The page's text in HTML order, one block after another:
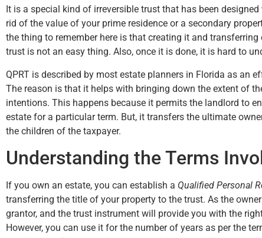
It is a special kind of irreversible trust that has been
rid of the value of your prime residence or a secondary
the thing to remember here is that creating it and
trust is not an easy thing. Also, once it is done, it is hard to
QPRT is described by most estate planners in Florida as an
The reason is that it helps with bringing down the extent of
intentions. This happens because it permits the landlord to
estate for a particular term. But, it transfers the ultimate
the children of the taxpayer.
Understanding the Terms
If you own an estate, you can establish a Qualified Personal
transferring the title of your property to the trust. As the
grantor, and the trust instrument will provide you with the
However, you can use it for the number of years as per the